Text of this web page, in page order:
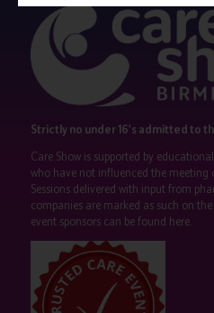
Strictly no under 16's admitted to
Care Show is supported by
who have not influenced the meeting
Sessions delivered with input from
companies are marked as such on
event sponsors can be found here.